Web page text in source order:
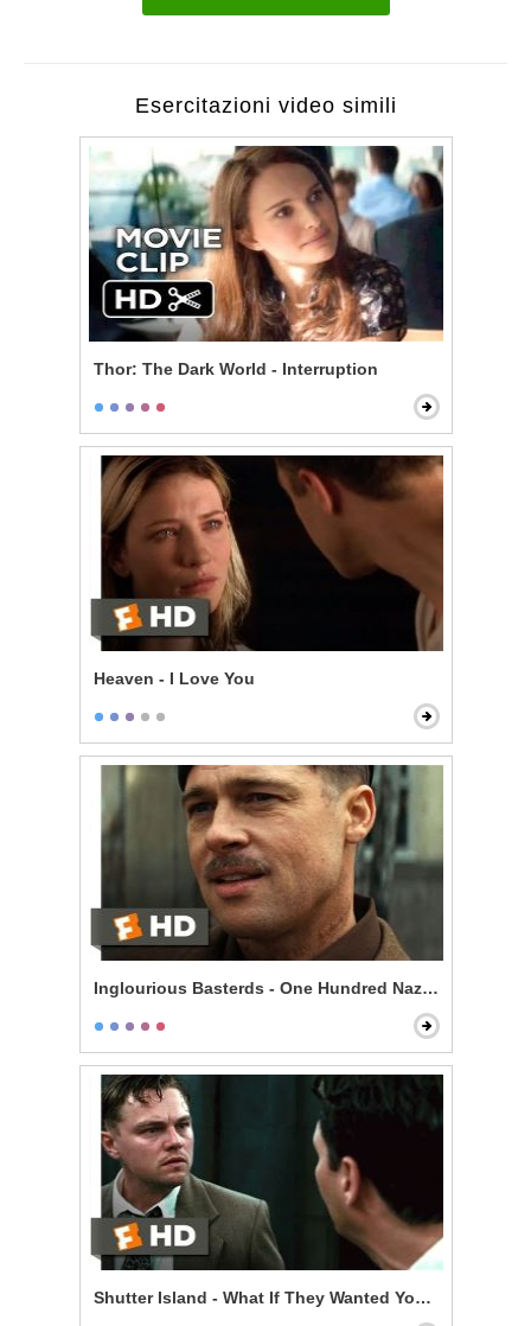
Esercitazioni video simili
Thor: The Dark World - Interruption
Heaven - I Love You
Inglourious Basterds - One Hundred Nazi Scalps
Shutter Island - What If They Wanted You Here?